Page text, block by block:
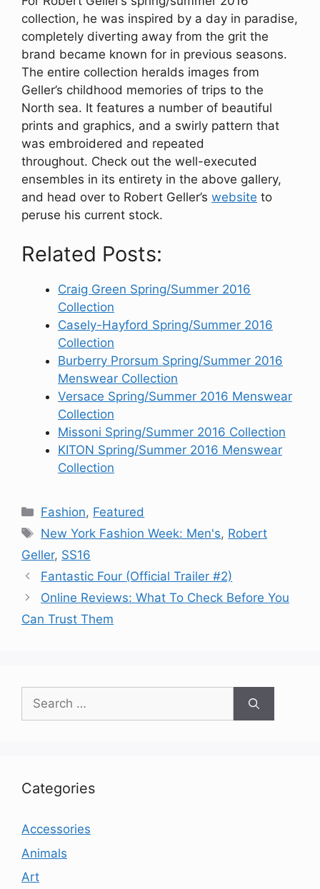
collection, he was inspired by a day in paradise,
completely diverting away from the grit the
brand became known for in previous seasons.
The entire collection heralds images from
Geller’s childhood memories of trips to the
North sea. It features a number of beautiful
prints and graphics, and a swirly pattern that
was embroidered and repeated
throughout. Check out the well-executed
ensembles in its entirety in the above gallery,
and head over to Robert Geller’s website to
peruse his current stock.
Related Posts:
Craig Green Spring/Summer 2016
Collection
Casely-Hayford Spring/Summer 2016
Collection
Burberry Prorsum Spring/Summer 2016
Menswear Collection
Versace Spring/Summer 2016 Menswear
Collection
Missoni Spring/Summer 2016 Collection
KITON Spring/Summer 2016 Menswear
Collection
Categories
Fashion, Featured
Tags
New York Fashion Week: Men's, Robert
Geller, SS16
Fantastic Four (Official Trailer #2)
Online Reviews: What To Check Before You
Can Trust Them
Search
for:
Categories
Accessories
Animals
Art